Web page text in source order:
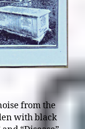
from the
with black